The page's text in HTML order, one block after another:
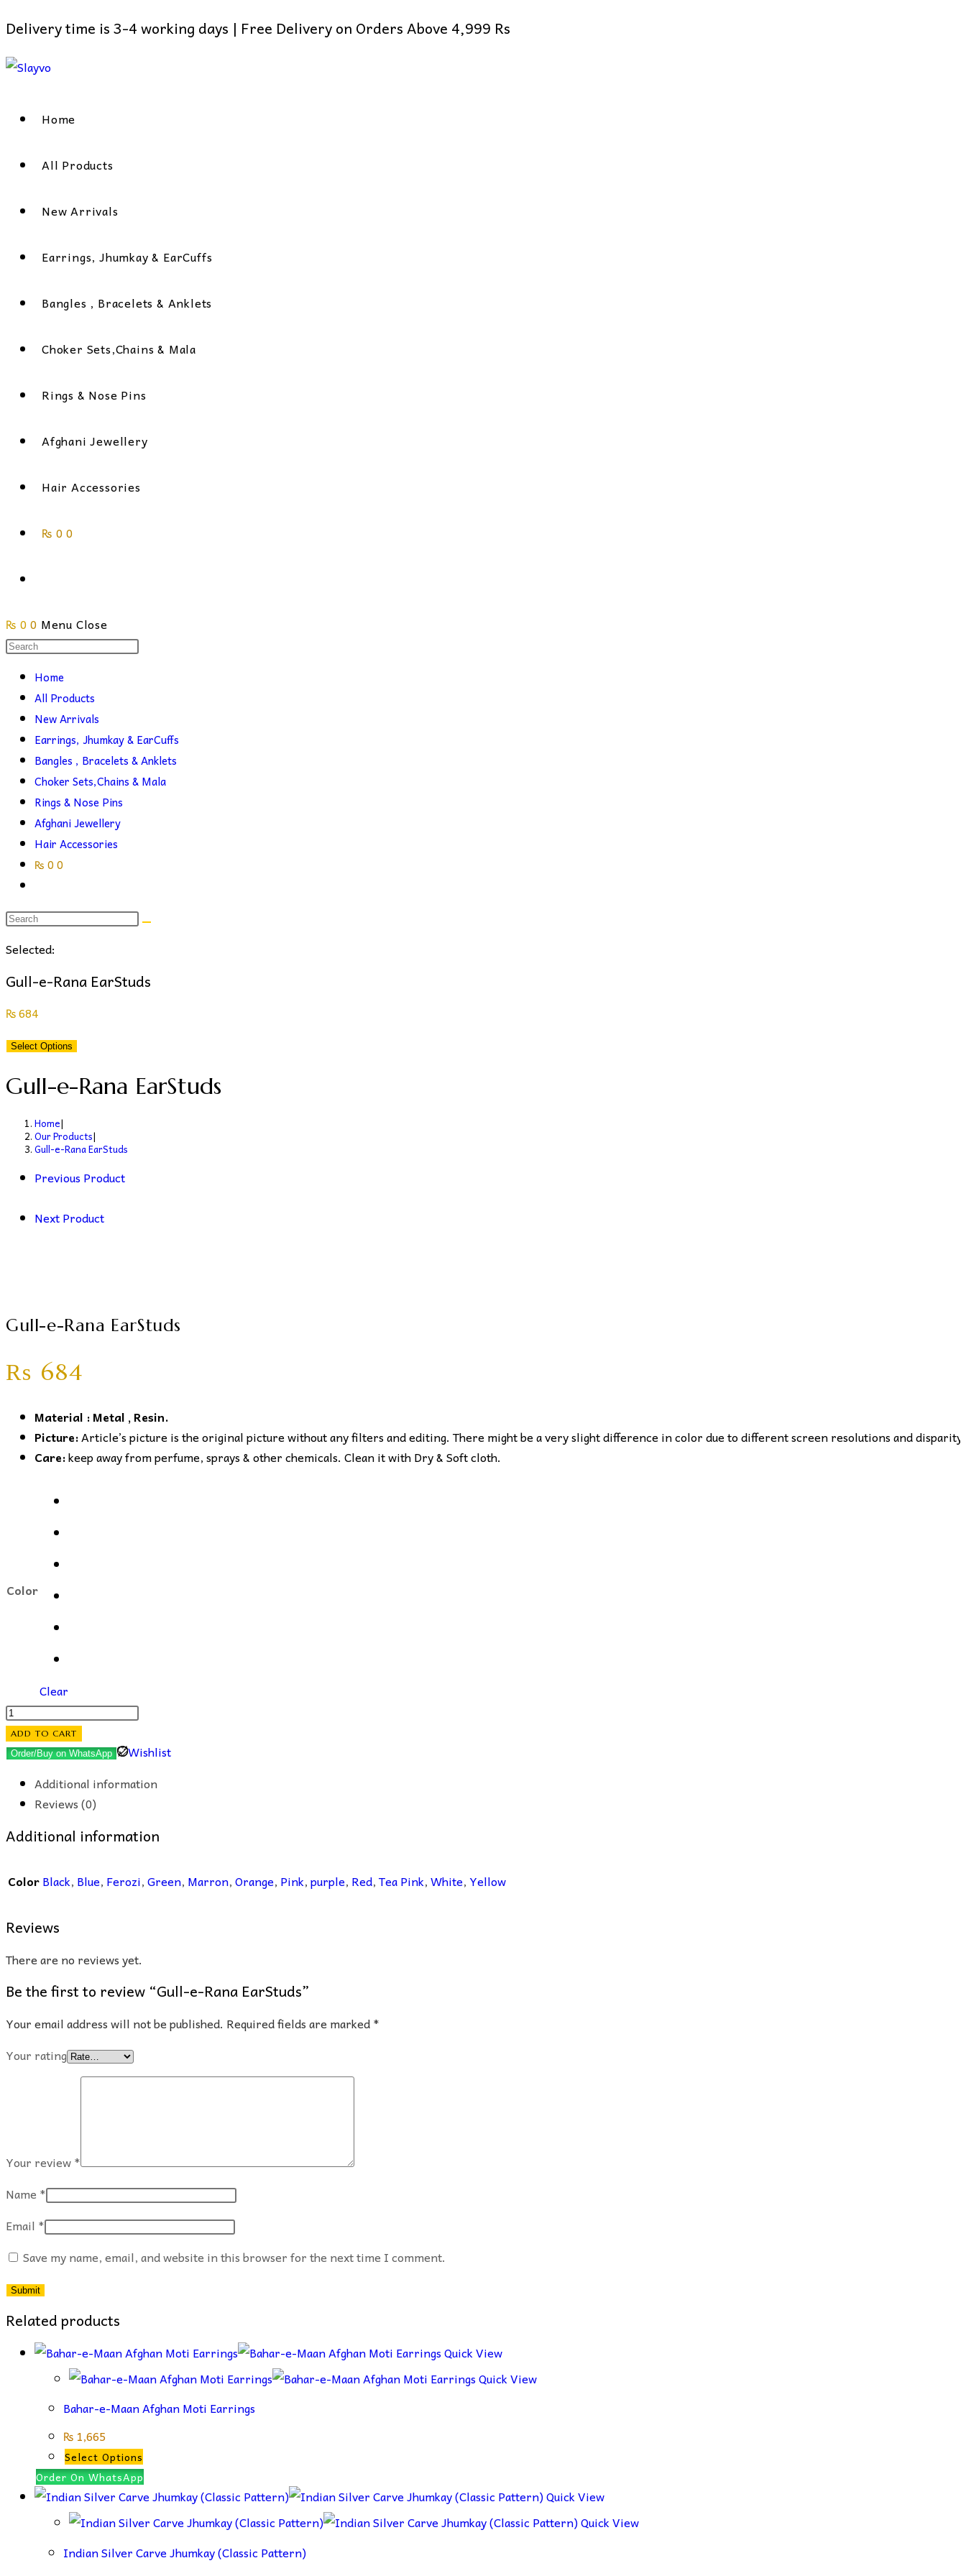
Skip
content
Delivery time is 3-4 working days | Free Delivery on Orders Above 4,999 Rs
Home
All Products
New Arrivals
Earrings, Jhumkay & EarCuffs
Bangles , Bracelets & Anklets
Choker Sets,Chains & Mala
Rings & Nose Pins
Afghani Jewellery
Hair Accessories
₨ 0 0
website
search
₨ 0 0 Menu Close
Search
websiteHome
All Products
New Arrivals
Earrings, Jhumkay & EarCuffs
Bangles , Bracelets & Anklets
Choker Sets,Chains & Mala
Rings & Nose Pins
Afghani Jewellery
Hair Accessories
₨ 0 0
search
Selected:
Gull-e-Rana EarStuds
₨684
Select Options
Gull-e-Rana EarStuds
Home|
Our Products|
Gull-e-Rana EarStuds
Previous Product
Next Product
Gull-e-Rana EarStuds
₨ 684
Material : Metal , Resin.
Picture:Article’s picture is the original picture without any filters and editing. There might be a very slight difference in color due to different screen resolutions and disparity
Care:keep away from perfume, sprays & other chemicals. Clean it with Dry & Soft cloth.
Color
Clear
Gull-
e-
Rana
quantity
ADD TO CART
Order/Buy on WhatsApp
Wishlist
Additional information
Reviews (0)
Additional information
ColorBlack, Blue, Ferozi,Green, Marron,Orange, Pink,purple, Red,Tea Pink,White, Yellow
Reviews
There are no reviews yet.
Be the first to review “Gull-e-Rana EarStuds”
Your email address will not be published. Required fields are marked*
Your rating
Your review*
Name *
Email *
Save my name, email, and website in this browser for the next time I comment.
Related products
Quick View
Quick View
Bahar-e-Maan Afghan Moti Earrings
₨ 1,665
Select Options
has
multiple
The
Order On WhatsApp
Quick View
Quick View
Indian Silver Carve Jhumkay (Classic Pattern)